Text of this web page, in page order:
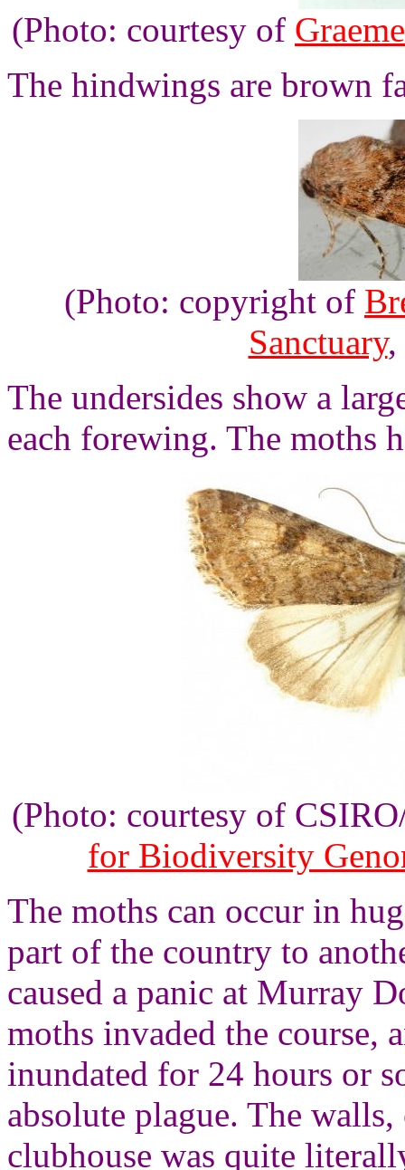
(Photo: courtesy of
The hindwings are brown
(Photo: copyright of
Sanctuary,
The undersides show a
each forewing. The moths
(Photo: courtesy of
for Biodiversity
The moths can occur in
part of the country to
caused a panic at Murray
moths invaded the course,
inundated for 24 hours or
absolute plague. The
clubhouse was quite